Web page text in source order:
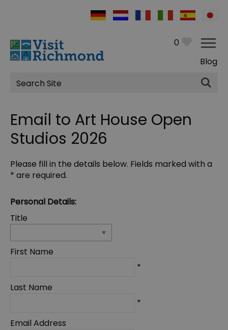
0
Blog
Site
Search
Email to Art House Open
Studios 2026
Please fill in the details below. Fields marked with a
* are required.
Personal Details:
Title
First Name
*
Last Name
*
Email Address